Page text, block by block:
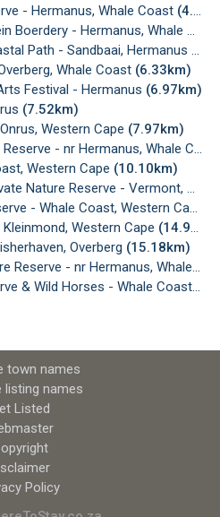
- Hermanus, Whale Coast (4.58km)
- Hermanus, Whale Coast
Path - Sandbaai, Hermanus
Whale Coast (6.33km)
Festival - Hermanus (6.97km)
(7.52km)
Western Cape (7.97km)
- nr Hermanus, Whale Coast
Western Cape (10.10km)
Reserve - Vermont, Whale Coast
- Whale Coast, Western Cape
Western Cape (14.95km)
Overberg (15.18km)
- nr Hermanus, Whale Coast
Horses - Whale Coast, Western Cape
town names
listing names
Listed
Policy